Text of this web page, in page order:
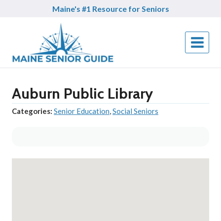
Maine's #1 Resource for Seniors
Auburn Public Library
Categories: Senior Education,Social Seniors